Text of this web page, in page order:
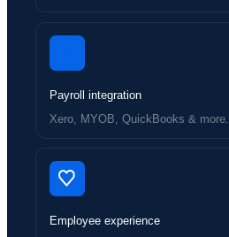
Payroll integration
Xero, MYOB, QuickBooks & more.
Employee experience